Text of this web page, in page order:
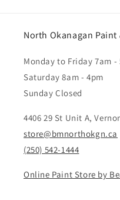
North Okanagan
Monday to Friday 7am -
Saturday 8am - 4pm
Sunday Closed
4406 29 St Unit A,
store@bmnorthokgn.ca
(250) 542-1444
Online Paint Store by